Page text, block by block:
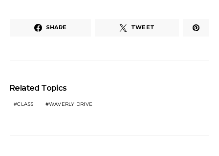
SHARE TWEET
Related Topics
CLASS WAVERLY DRIVE